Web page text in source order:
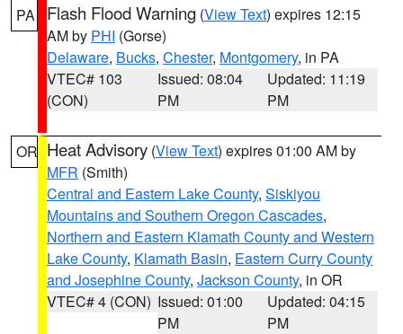
PA Flash Flood Warning (View Text) expires 12:15
AM by PHI (Gorse)
Delaware, Bucks, Chester, Montgomery, in PA
VTEC# 103
(CON)
Issued: 08:04
PM
Updated: 11:19
PM
OR Heat Advisory (View Text) expires 01:00 AM by
MFR (Smith)
Central and Eastern Lake County, Siskiyou
Mountains and Southern Oregon Cascades,
Northern and Eastern Klamath County and Western
Lake County, Klamath Basin, Eastern Curry County
and Josephine County, Jackson County, in OR
VTEC# 4 (CON) Issued: 01:00
PM
Updated: 04:15
PM